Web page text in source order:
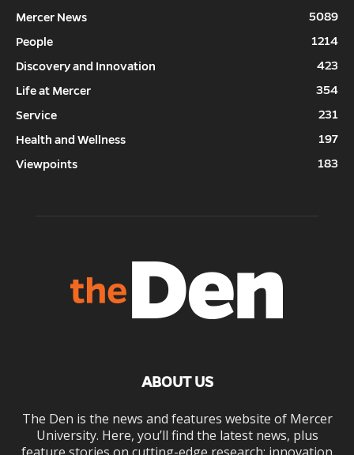
Mercer News
5089
People
1214
Discovery and Innovation
423
Life at Mercer
354
Service
231
Health and Wellness
197
Viewpoints
183
ABOUT US
The Den is the news and features website of Mercer
University. Here, you’ll find the latest news, plus